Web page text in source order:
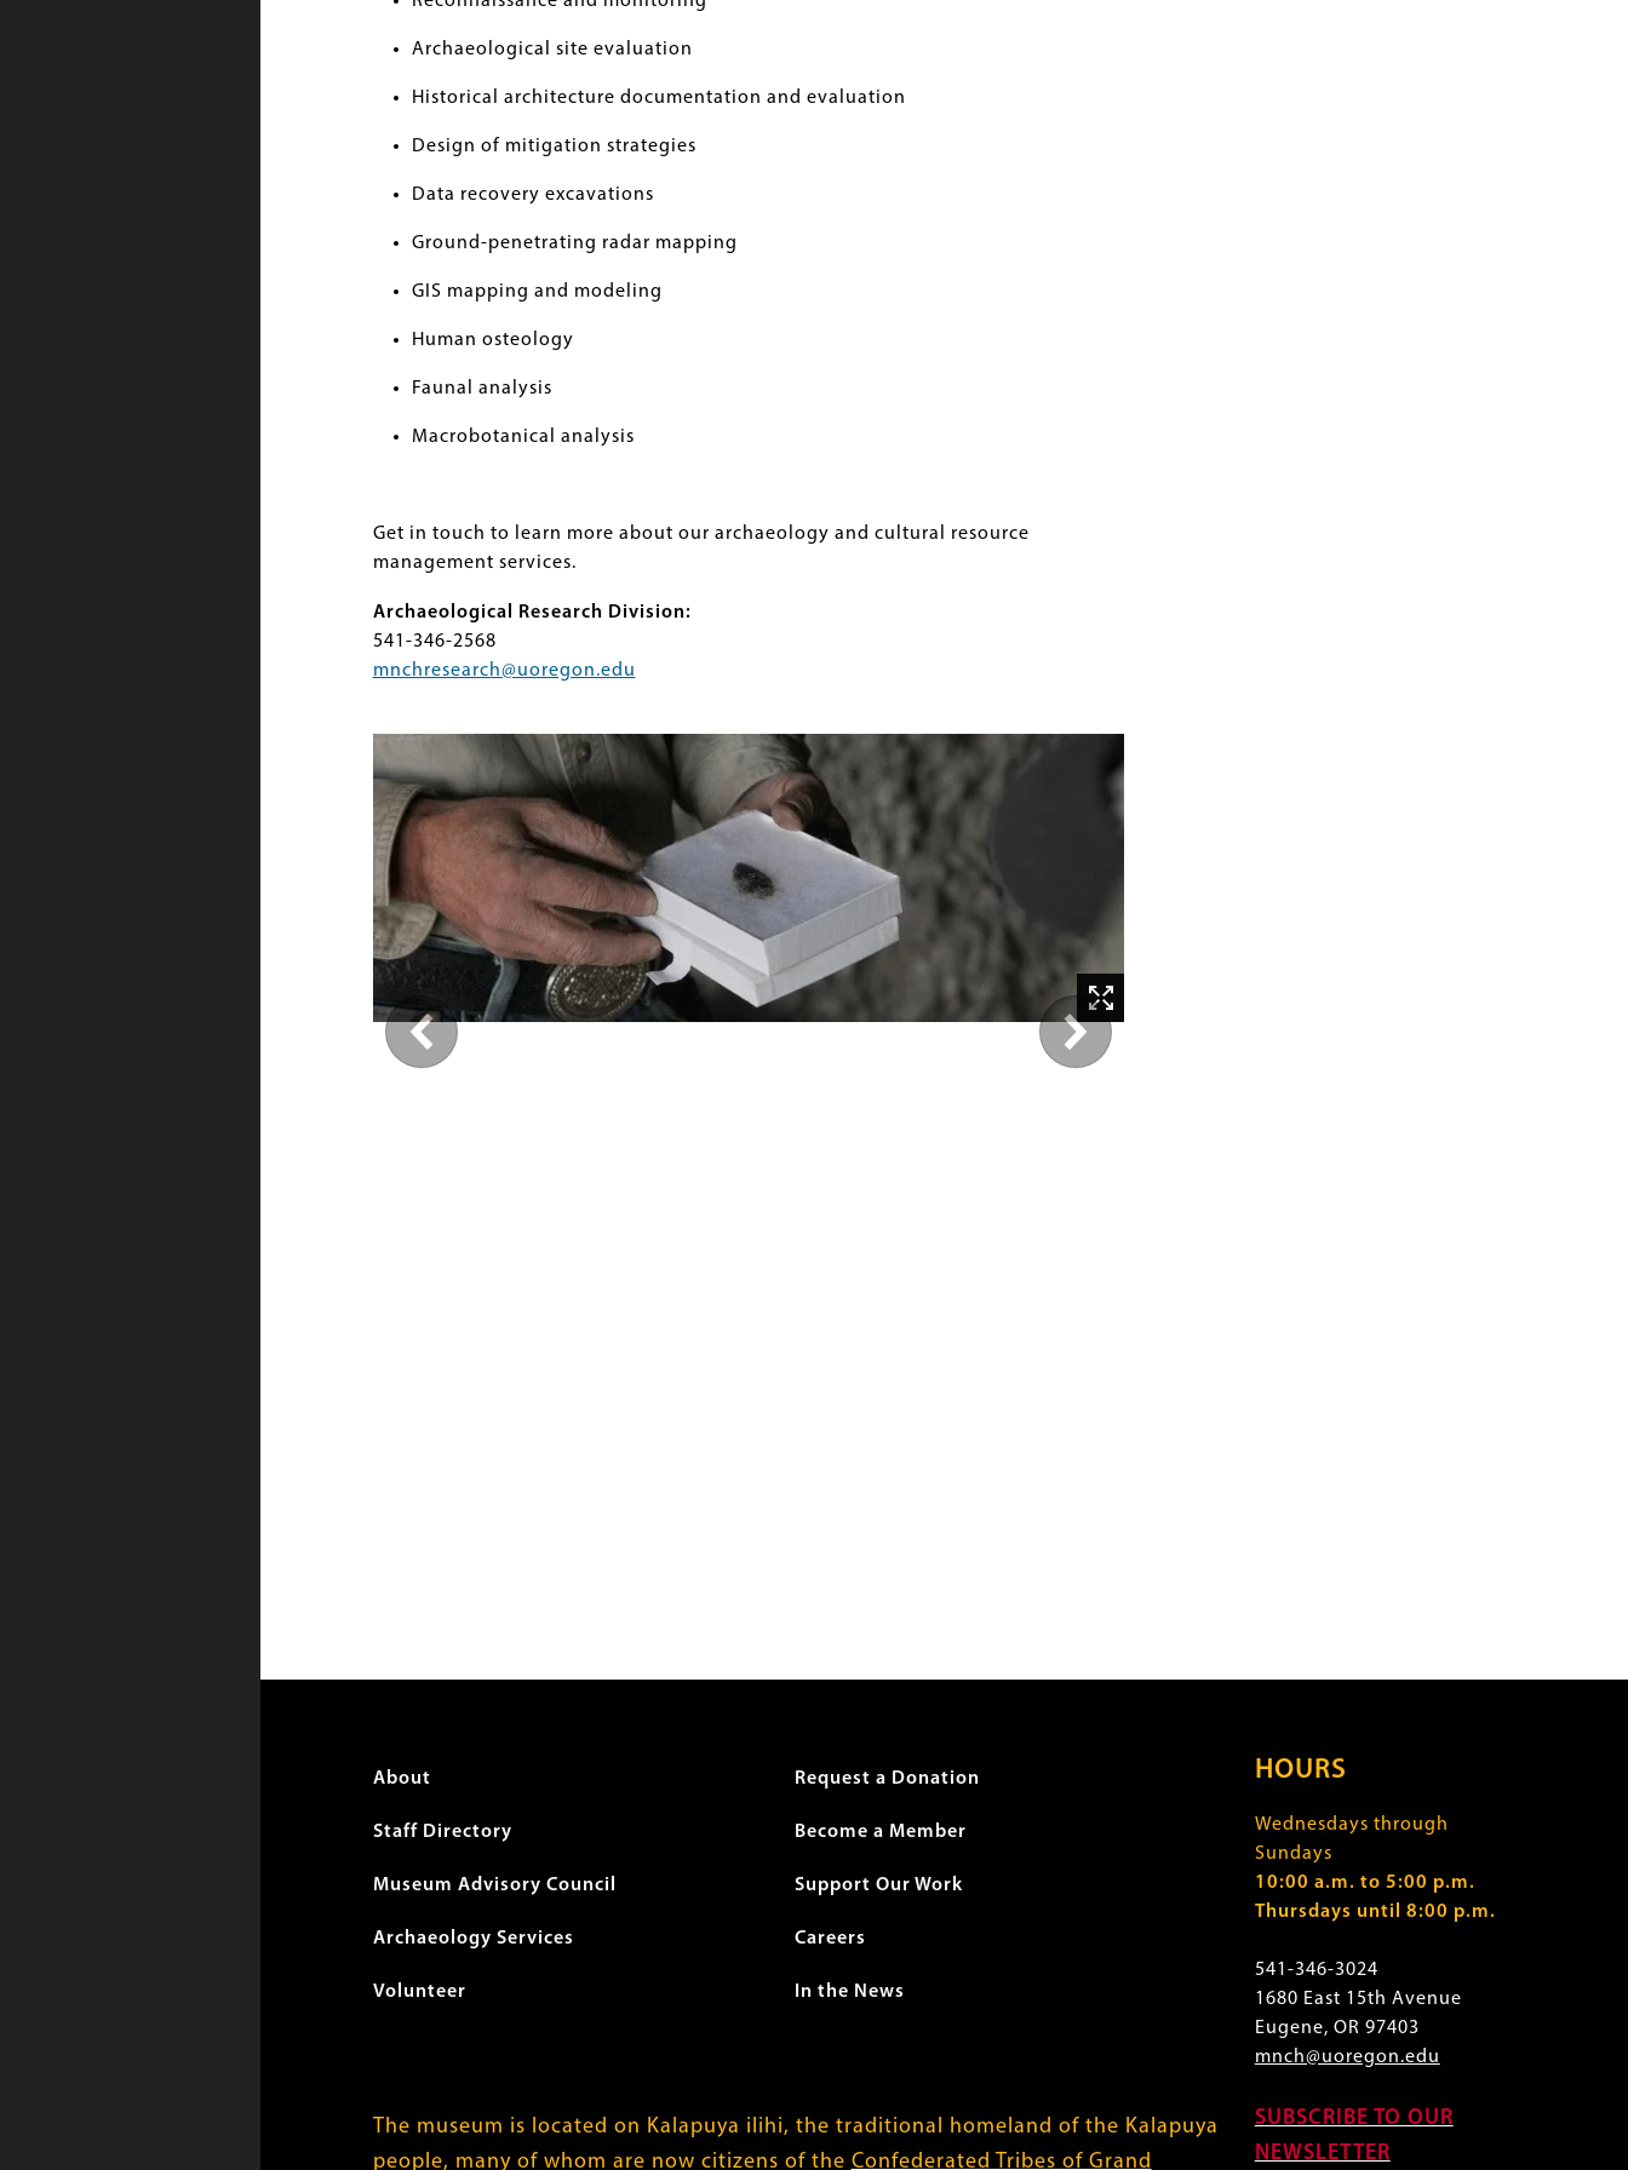
Archaeological site evaluation
Historical architecture documentation and evaluation
Design of mitigation strategies
Data recovery excavations
Ground-penetrating radar mapping
GIS mapping and modeling
Human osteology
Faunal analysis
Macrobotanical analysis
Get in touch to learn more about our archaeology and cultural resource
management services.
Archaeological Research Division:
541-346-2568
mnchresearch@uoregon.edu
Footer
menu
About
Staff Directory
Museum Advisory Council
Archaeology Services
Volunteer
Request a Donation
Become a Member
Support Our Work
Careers
In the News
HOURS
Wednesdays through
Sundays
10:00 a.m. to 5:00 p.m.
Thursdays until 8:00 p.m.
541-346-3024
1680 East 15th Avenue
Eugene, OR 97403
mnch@uoregon.edu
SUBSCRIBE TO OUR
NEWSLETTER
The museum is located on Kalapuya ilihi, the traditional homeland of the Kalapuya
people, many of whom are now citizens of the Confederated Tribes of Grand